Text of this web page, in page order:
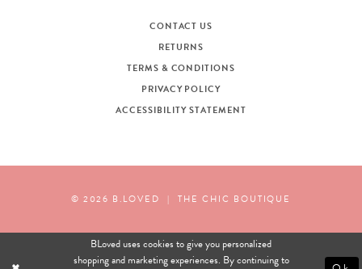
CONTACT US
RETURNS
TERMS & CONDITIONS
PRIVACY POLICY
ACCESSIBILITY STATEMENT
© 2026 B.LOVED | THE CHIC BOUTIQUE
BLoved uses cookies to give you personalized
shopping and marketing experiences. By continuing to